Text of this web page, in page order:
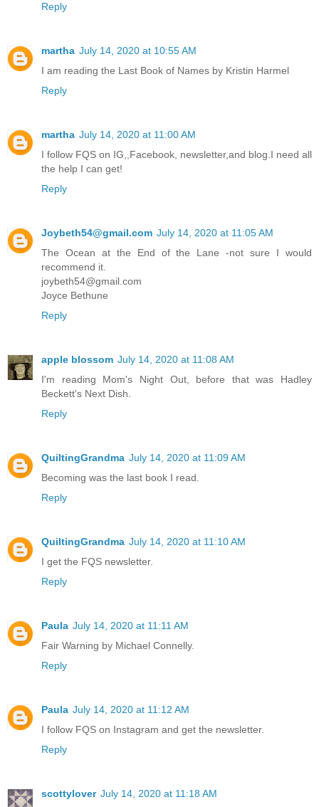
Reply
martha July 14, 2020 at 10:55 AM
I am reading the Last Book of Names by Kristin Harmel
Reply
martha July 14, 2020 at 11:00 AM
I follow FQS on IG,,Facebook, newsletter,and blog.I need all
the help I can get!
Reply
Joybeth54@gmail.com July 14, 2020 at 11:05 AM
The Ocean at the End of the Lane -not sure I would
recommend it.
joybeth54@gmail.com
Joyce Bethune
Reply
apple blossom July 14, 2020 at 11:08 AM
I'm reading Mom's Night Out, before that was Hadley
Beckett's Next Dish.
Reply
QuiltingGrandma July 14, 2020 at 11:09 AM
Becoming was the last book I read.
Reply
QuiltingGrandma July 14, 2020 at 11:10 AM
I get the FQS newsletter.
Reply
Paula July 14, 2020 at 11:11 AM
Fair Warning by Michael Connelly.
Reply
Paula July 14, 2020 at 11:12 AM
I follow FQS on Instagram and get the newsletter.
Reply
scottylover July 14, 2020 at 11:18 AM